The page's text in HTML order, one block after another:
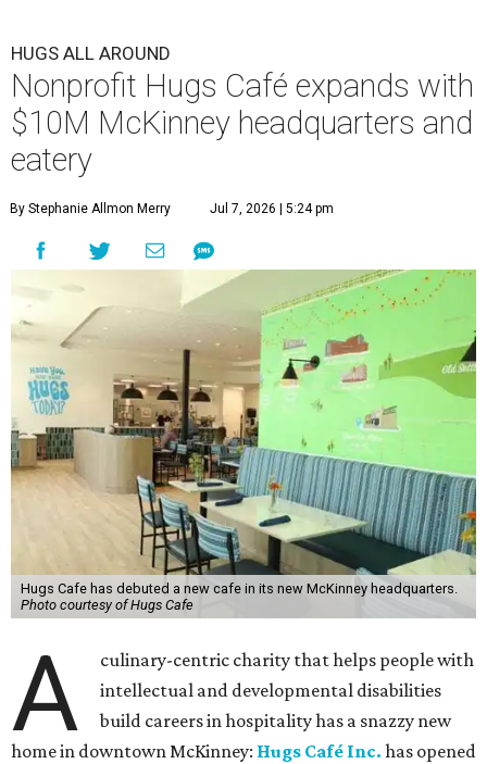
HUGS ALL AROUND
Nonprofit Hugs Café expands with
$10M McKinney headquarters and
eatery
By Stephanie Allmon Merry Jul 7, 2026 | 5:24 pm
Hugs Cafe has debuted a new cafe in its new McKinney headquarters.
Photo courtesy of Hugs Cafe
A
culinary-centric charity that helps people with
intellectual and developmental disabilities
build careers in hospitality has a snazzy new
home in downtown McKinney: Hugs Café Inc. has opened